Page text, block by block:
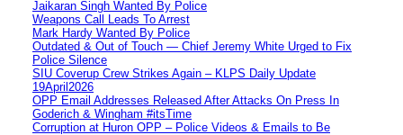
Jaikaran Singh Wanted By Police
Weapons Call Leads To Arrest
Mark Hardy Wanted By Police
Outdated & Out of Touch — Chief Jeremy White Urged to Fix
Police Silence
SIU Coverup Crew Strikes Again – KLPS Daily Update
19April2026
OPP Email Addresses Released After Attacks On Press In
Goderich & Wingham #itsTime
Corruption at Huron OPP – Police Videos & Emails to Be